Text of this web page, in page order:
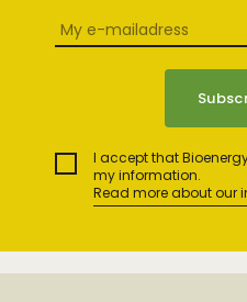
I accept that
my information.
Read more about our